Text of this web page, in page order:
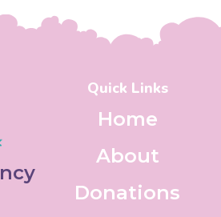
Quick Links
Home
About
Donations